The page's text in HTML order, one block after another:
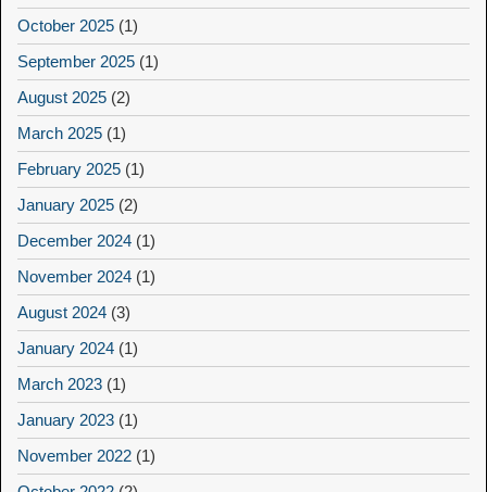
October 2025 (1)
September 2025 (1)
August 2025 (2)
March 2025 (1)
February 2025 (1)
January 2025 (2)
December 2024 (1)
November 2024 (1)
August 2024 (3)
January 2024 (1)
March 2023 (1)
January 2023 (1)
November 2022 (1)